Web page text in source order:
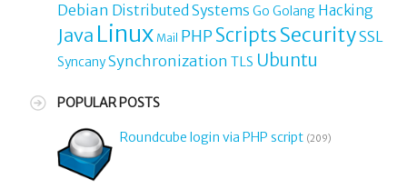
Debian Distributed Systems Go Golang Hacking
Java Linux Mail PHP ScriptsSecuritySSL
SyncanySynchronization TLS Ubuntu
POPULAR POSTS
Roundcube login via PHP script (209)